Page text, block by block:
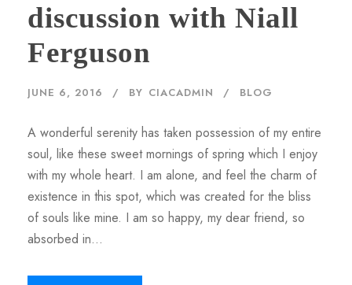
discussion with Niall
Ferguson
JUNE 6, 2016 BY CIACADMIN BLOG
A wonderful serenity has taken possession of my entire
soul, like these sweet mornings of spring which I enjoy
with my whole heart. I am alone, and feel the charm of
existence in this spot, which was created for the bliss
of souls like mine. I am so happy, my dear friend, so
absorbed in...